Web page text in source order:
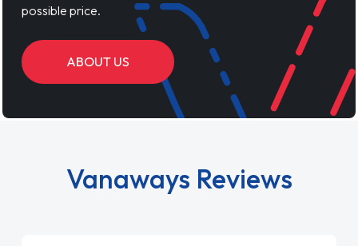
possible price.
ABOUT US
Vanaways Reviews